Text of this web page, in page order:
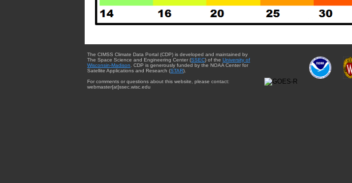
The CIMSS Climate Data Portal (CDP) is developed and maintained by
The Space Science and Engineering Center (SSEC) of the University of
Wisconsin-Madison . CDP is generously funded by the NOAA Center for
Satellite Applications and Research (STAR).
For comments or questions about this website, please contact:
webmaster{at}ssec.wisc.edu